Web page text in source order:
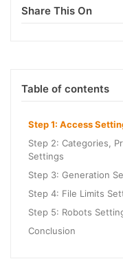
Share This On
Table of contents
Step 1: Access
Step 2: Categories,
Settings
Step 3: Generation
Step 4: File Limits
Step 5: Robots
Conclusion